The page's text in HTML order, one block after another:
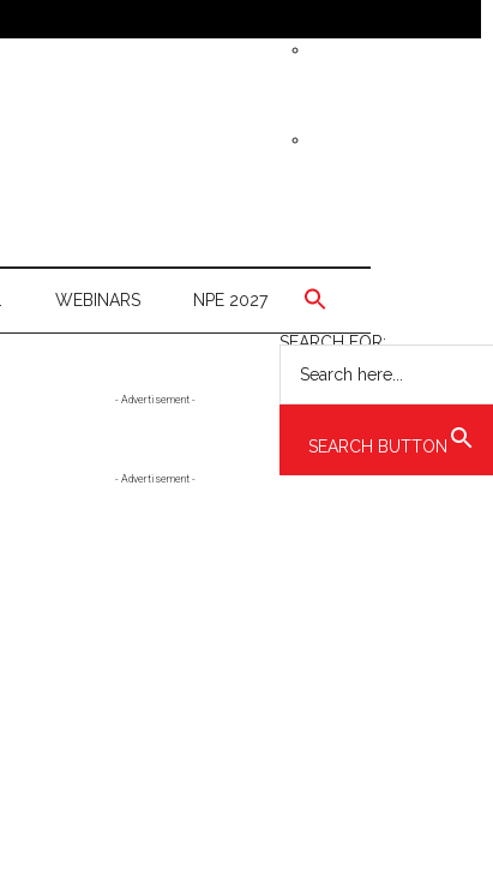
WEBINARS NPE 2027
SEARCH FOR:
SEARCH BUTTON
- Advertisement -
- Advertisement -